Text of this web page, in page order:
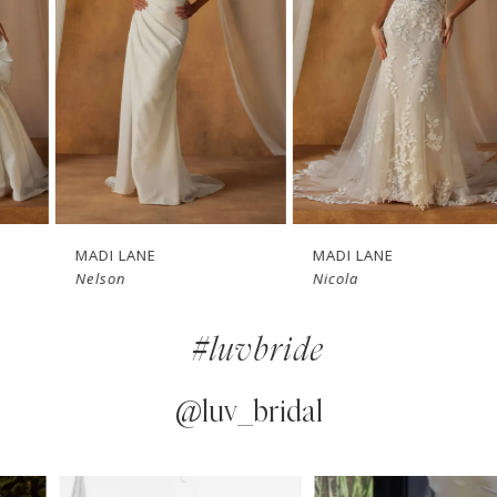
5
6
MADI LANE
MADI LANE
#luvbride
@luv_bridal
AUTOPLAY
SLIDE
SLIDE